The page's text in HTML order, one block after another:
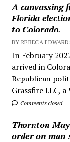
A canvassing
Florida
to Colorado.
BY REBECA
In February
arrived in
Republican
Grassfire LLC, a
Comments closed
Thornton
order on man